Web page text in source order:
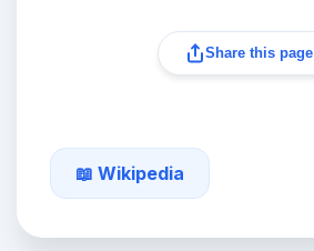
Share this page
📖 Wikipedia